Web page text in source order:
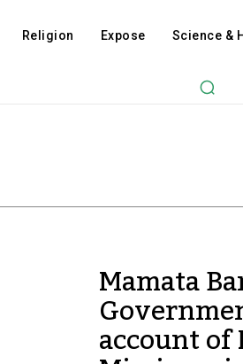
Religion Expose Science &
Mamata
account of